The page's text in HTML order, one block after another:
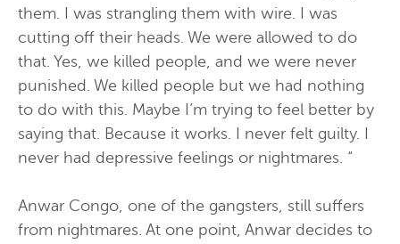
them. I was strangling them with wire. I was
cutting off their heads. We were allowed to do
that. Yes, we killed people, and we were never
punished. We killed people but we had nothing
to do with this. Maybe I’m trying to feel better by
saying that. Because it works. I never felt guilty. I
never had depressive feelings or nightmares. “
Anwar Congo, one of the gangsters, still suffers
from nightmares. At one point, Anwar decides to